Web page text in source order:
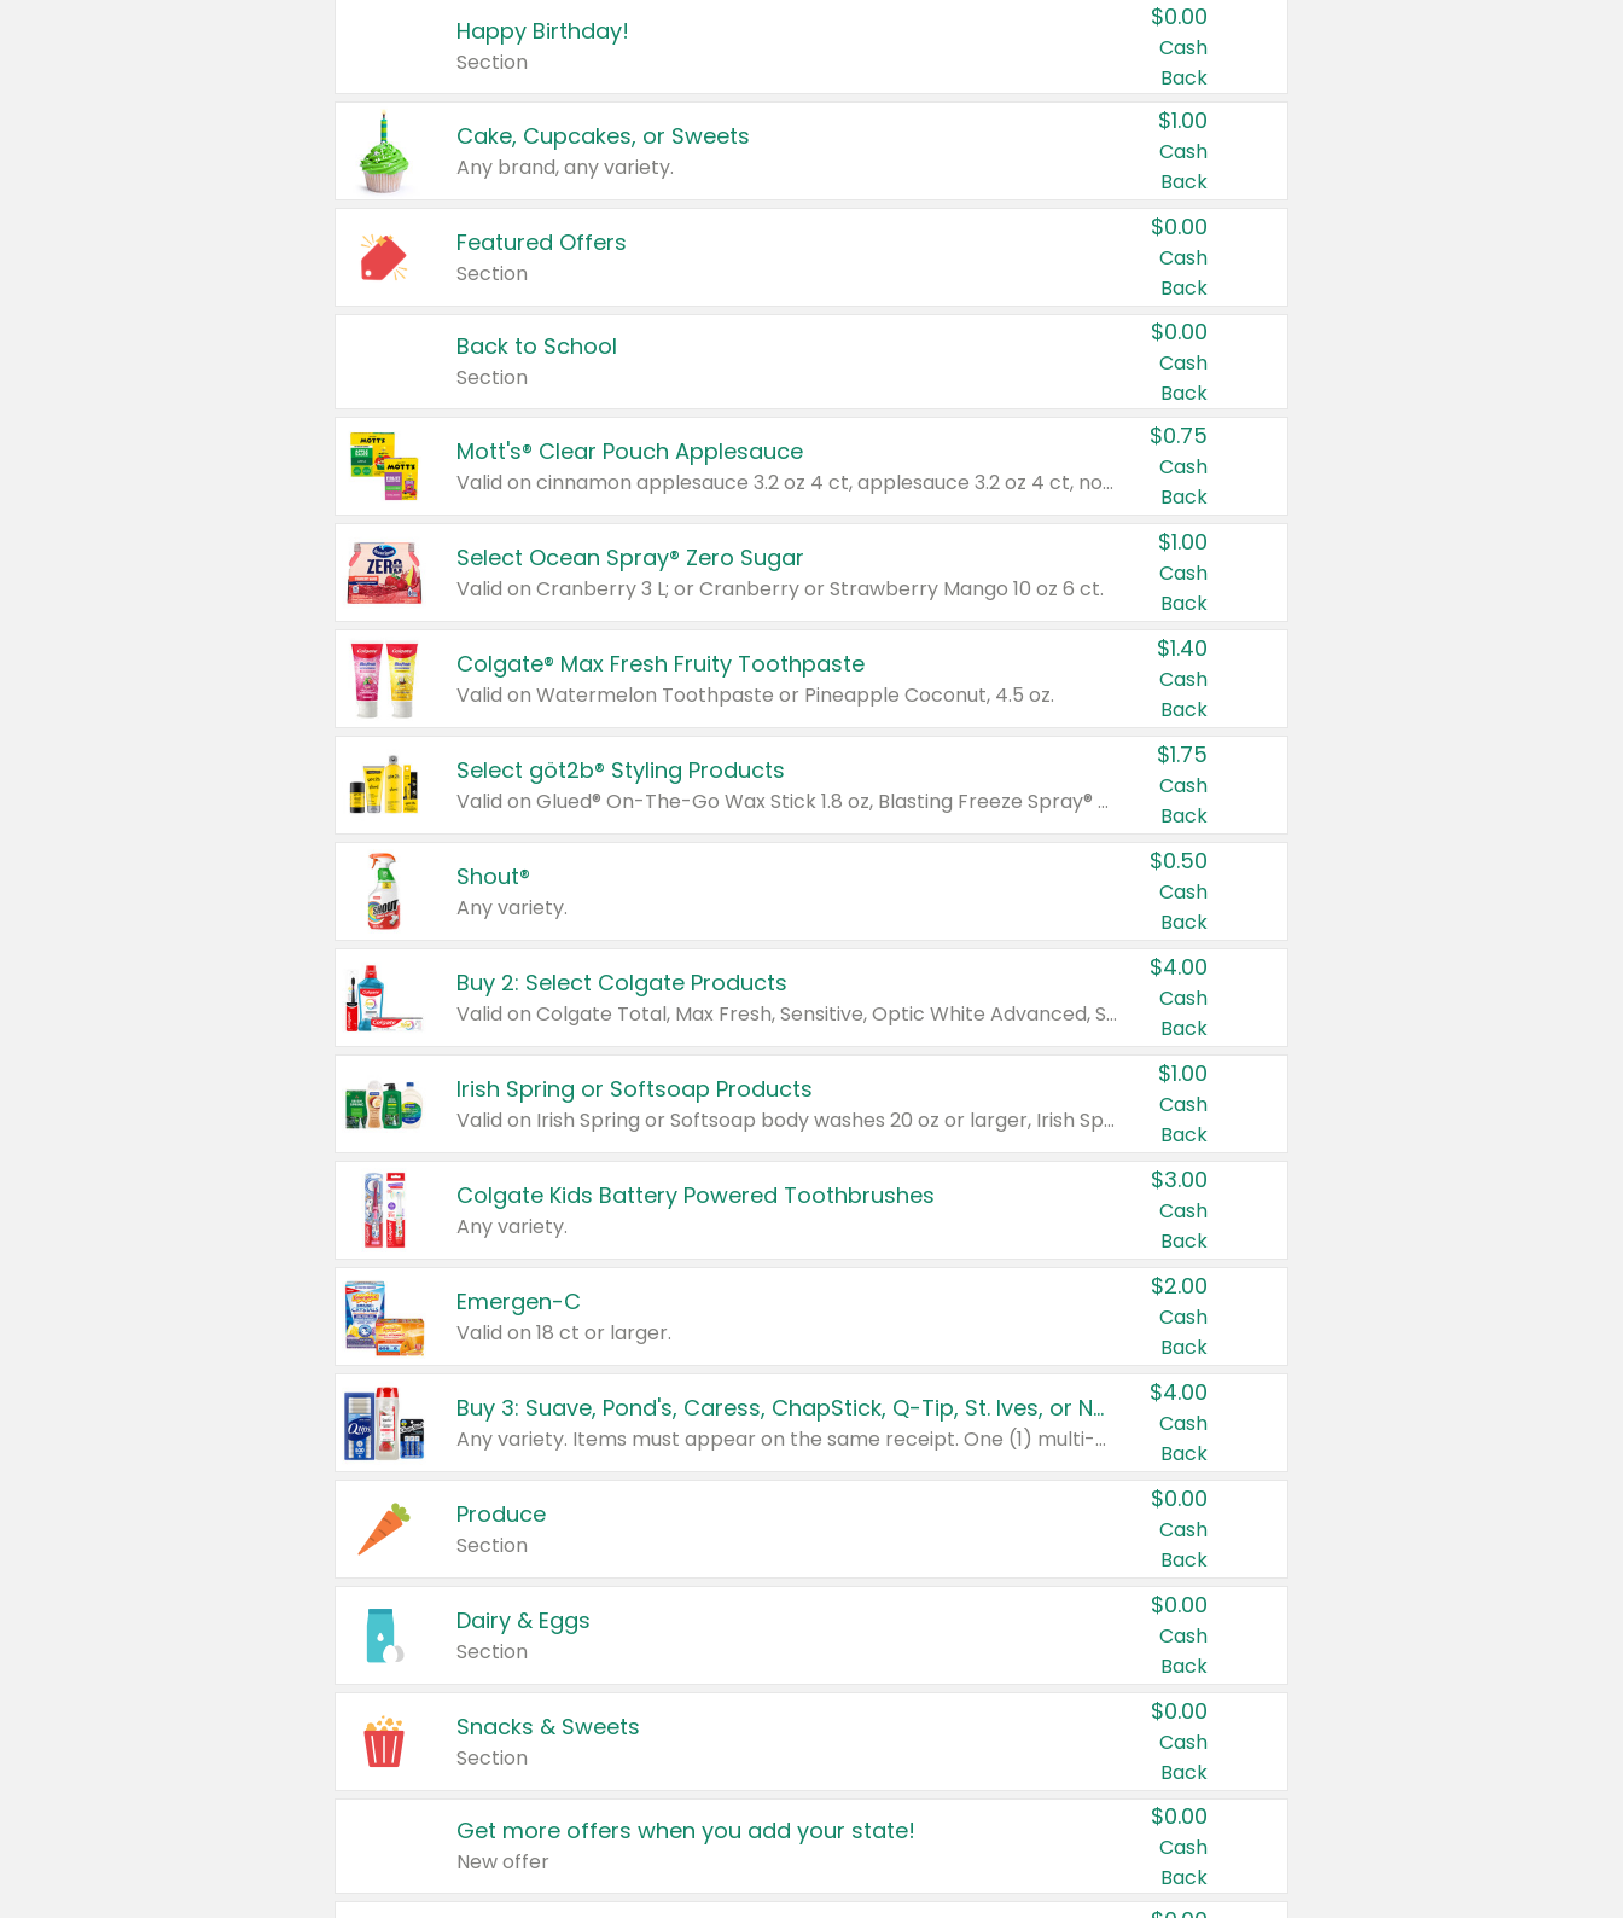
Happy Birthday!
Section
$0.00
Cash
Back
Cake, Cupcakes, or Sweets
Any brand, any variety.
$1.00
Cash
Back
Featured Offers
Section
$0.00
Cash
Back
Back to School
Section
$0.00
Cash
Back
Mott's® Clear Pouch Applesauce
Valid on cinnamon applesauce 3.2 oz 4 ct, applesauce 3.2 oz 4 ct, no sugar added applesauce 3.2 oz 4 ct, or fruit smoothie mixed berry 4.2 oz 4 ct.
$0.75
Cash
Back
Select Ocean Spray® Zero Sugar
Valid on Cranberry 3 L; or Cranberry or Strawberry Mango 10 oz 6 ct.
$1.00
Cash
Back
Colgate® Max Fresh Fruity Toothpaste
Valid on Watermelon Toothpaste or Pineapple Coconut, 4.5 oz.
$1.40
Cash
Back
Select göt2b® Styling Products
Valid on Glued® On-The-Go Wax Stick 1.8 oz, Blasting Freeze Spray® Extra Strong Rigid Hold for Spiked Styles 12 oz, Styling Spiking Glue Water-Resistant Bold Screaming Hold Spikes 6 oz, 2-in-1 Brow Gel & Edge Control Strong Hold Eyebrow & Hair Mascara 0.54 oz.
$1.75
Cash
Back
Shout®
Any variety.
$0.50
Cash
Back
Buy 2: Select Colgate Products
Valid on Colgate Total, Max Fresh, Sensitive, Optic White Advanced, Stain Fighter, Purple or Charcoal toothpastes 3 oz or larger, Colgate 360°, Total, Gum Health, Expert or Optic White toothbrushes , mouthwashes or mouth rinses 16 oz or larger. Excludes 3 pack toothpastes. Items must appear on the same receipt.
$4.00
Cash
Back
Irish Spring or Softsoap Products
Valid on Irish Spring or Softsoap body washes 20 oz or larger, Irish Spring bar soap multi-packs 6 ct or larger, or Softsoap liquid hand soap refills 50 oz.
$1.00
Cash
Back
Colgate Kids Battery Powered Toothbrushes
Any variety.
$3.00
Cash
Back
Emergen-C
Valid on 18 ct or larger.
$2.00
Cash
Back
Buy 3: Suave, Pond's, Caress, ChapStick, Q-Tip, St. Ives, or Noxzema Products
Any variety. Items must appear on the same receipt. One (1) multi-pack is considered one (1) item purchased.
$4.00
Cash
Back
Produce
Section
$0.00
Cash
Back
Dairy & Eggs
Section
$0.00
Cash
Back
Snacks & Sweets
Section
$0.00
Cash
Back
Get more offers when you add your state!
New offer
$0.00
Cash
Back